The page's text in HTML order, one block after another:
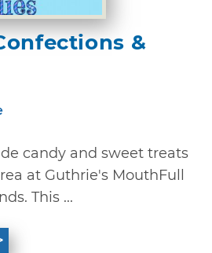
&
candy and sweet treats
at Guthrie's MouthFull
This ...